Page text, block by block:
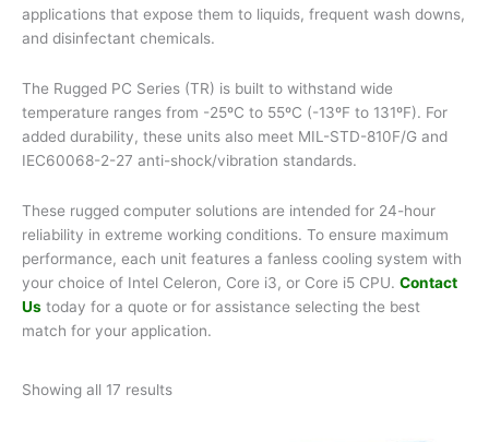
applications that expose them to liquids, frequent wash downs,
and disinfectant chemicals.
The Rugged PC Series (TR) is built to withstand wide
temperature ranges from -25ºC to 55ºC (-13ºF to 131ºF). For
added durability, these units also meet MIL-STD-810F/G and
IEC60068-2-27 anti-shock/vibration standards.
These rugged computer solutions are intended for 24-hour
reliability in extreme working conditions. To ensure maximum
performance, each unit features a fanless cooling system with
your choice of Intel Celeron, Core i3, or Core i5 CPU. Contact
Us today for a quote or for assistance selecting the best
match for your application.
Showing all 17 results